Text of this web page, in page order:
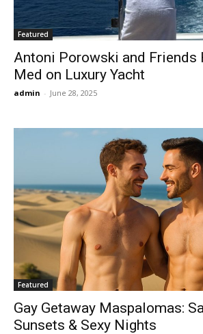
Featured
Antoni Porowski and Friends
Med on Luxury Yacht
admin - June 28, 2025
Featured
Gay Getaway Maspalomas:
Sunsets & Sexy Nights